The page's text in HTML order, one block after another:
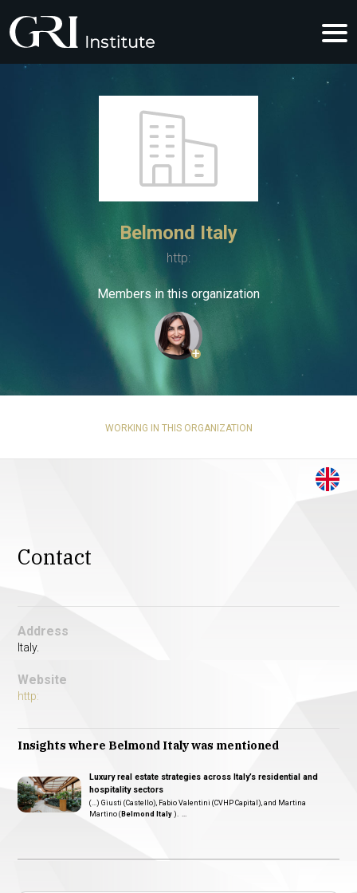
Belmond Italy
http:
Members in this organization
+
WORKING IN THIS ORGANIZATION
Contact
Address
Italy.
Website
http:
Insights where Belmond Italy was mentioned
Luxury real estate strategies across Italy’s residential and
hospitality sectors
(...) Giusti (Castello), Fabio Valentini (CVHP Capital), and Martina
Martino (Belmond Italy). ...